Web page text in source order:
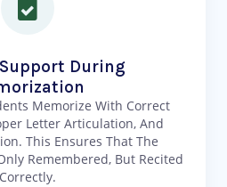
During
Memorize With Correct
Letter Articulation, And
This Ensures That The
Remembered, But Recited
Correctly.